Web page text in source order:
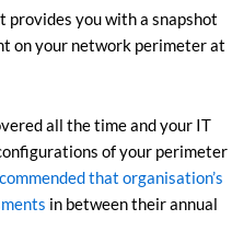
you with a snapshot
on your network perimeter at
all the time and your IT
of your perimeter
that organisation’s
in between their annual